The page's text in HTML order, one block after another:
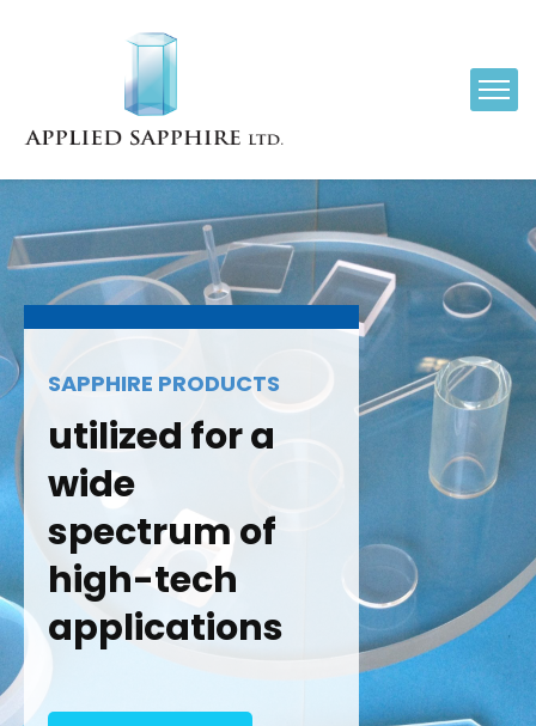
utilized for a
wide
spectrum of
high-tech
applications
SAPPHIRE PRODUCTS